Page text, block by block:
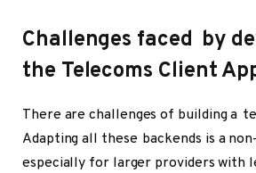
Challenges faced by
the Telecoms Client
There are challenges of building a
Adapting all these backends is a
especially for larger providers with